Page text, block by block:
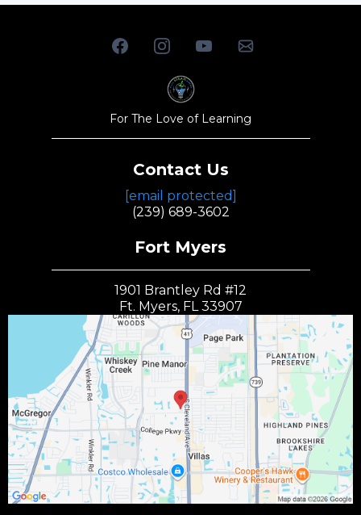
For The Love of Learning
Contact Us
[email protected]
(239) 689-3602
Fort Myers
1901 Brantley Rd #12
Ft. Myers, FL 33907